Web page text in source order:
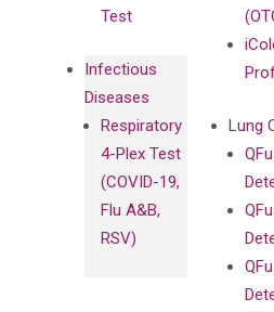
Test
Infectious
Diseases
Respiratory
4-Plex Test
(COVID-19,
Flu A&B,
RSV)
Lung